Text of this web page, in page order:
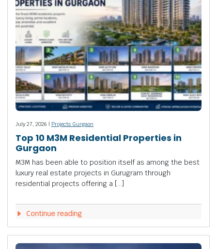
July 27, 2026 | Projects Gurgaon
Top 10 M3M Residential Properties in
Gurgaon
M3M has been able to position itself as among the best
luxury real estate projects in Gurugram through
residential projects offering a […]
Continue reading